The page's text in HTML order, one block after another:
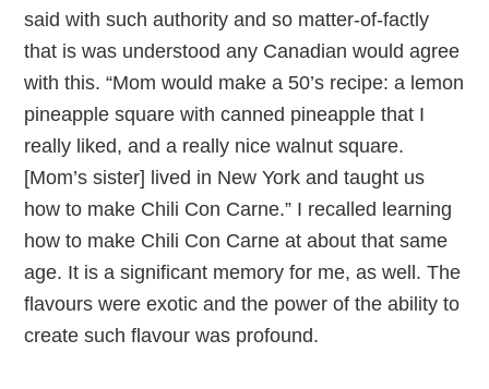
said with such authority and so matter-of-factly
that is was understood any Canadian would agree
with this. “Mom would make a 50’s recipe: a lemon
pineapple square with canned pineapple that I
really liked, and a really nice walnut square.
[Mom’s sister] lived in New York and taught us
how to make Chili Con Carne.” I recalled learning
how to make Chili Con Carne at about that same
age. It is a significant memory for me, as well. The
flavours were exotic and the power of the ability to
create such flavour was profound.